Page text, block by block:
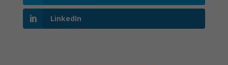
LinkedIn